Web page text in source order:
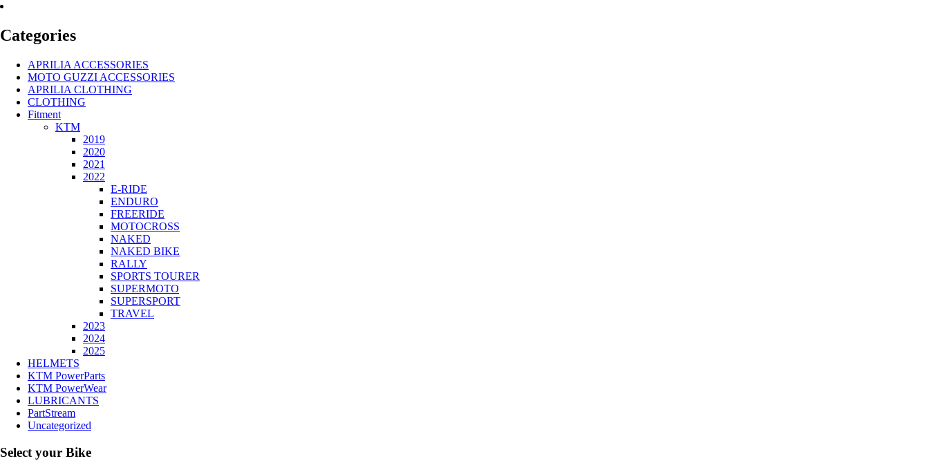
Categories
APRILIA ACCESSORIES
MOTO GUZZI ACCESSORIES
APRILIA CLOTHING
CLOTHING
Fitment
KTM
2019
2020
2021
2022
E-RIDE
ENDURO
FREERIDE
MOTOCROSS
NAKED
NAKED BIKE
RALLY
SPORTS TOURER
SUPERMOTO
SUPERSPORT
TRAVEL
2023
2024
2025
HELMETS
KTM PowerParts
KTM PowerWear
LUBRICANTS
PartStream
Uncategorized
Select your Bike